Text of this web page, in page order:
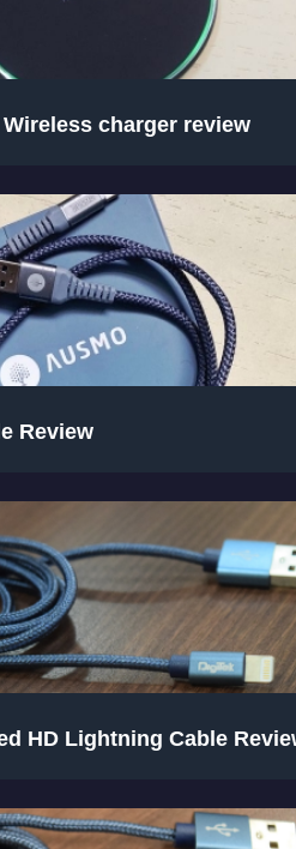
charger review
Review
HD Lightning Cable